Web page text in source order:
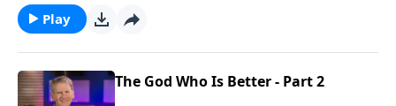
Play
The God Who Is Better - Part 2